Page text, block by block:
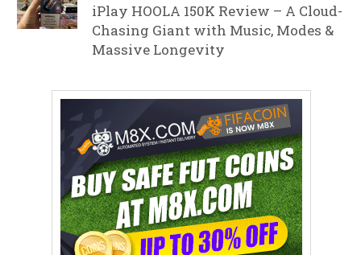
iPlay HOOLA 150K Review – A Cloud-
Chasing Giant with Music, Modes &
Massive Longevity